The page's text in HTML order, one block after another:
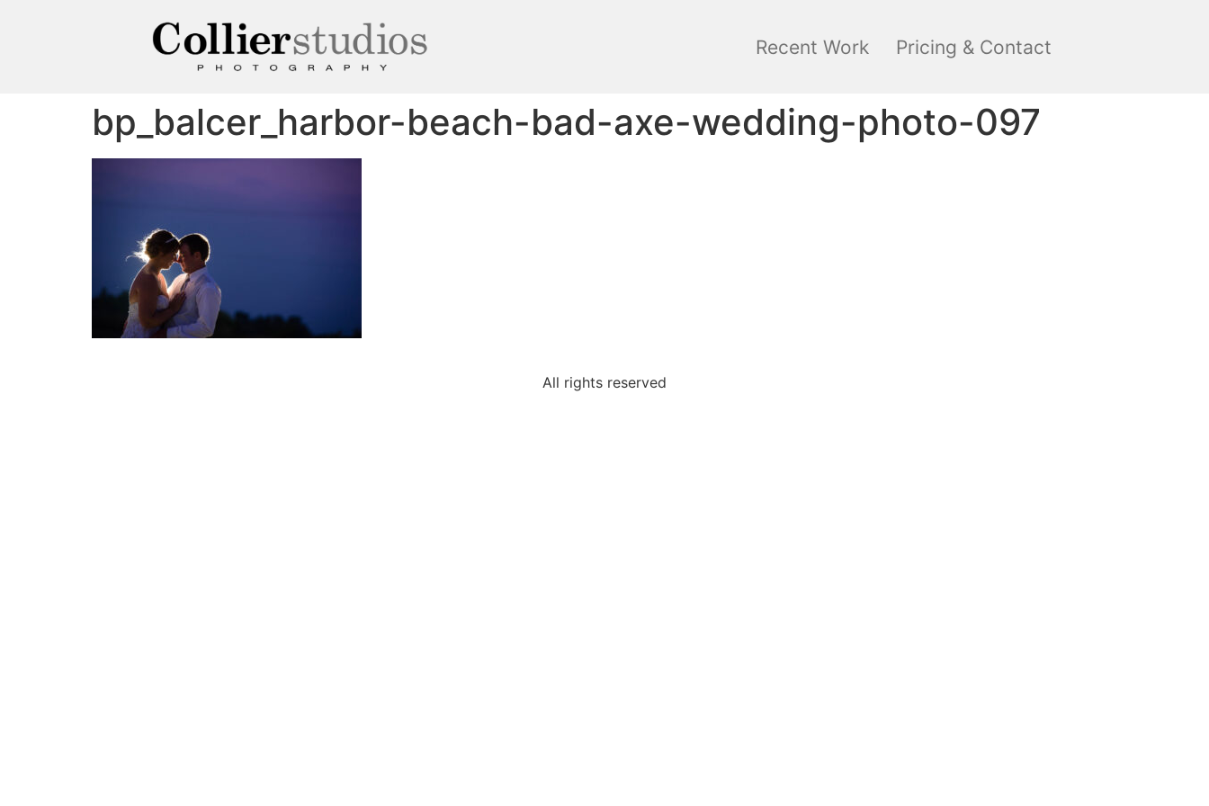
Recent Work Pricing & Contact
bp_balcer_harbor-beach-bad-axe-wedding-photo-097
All rights reserved